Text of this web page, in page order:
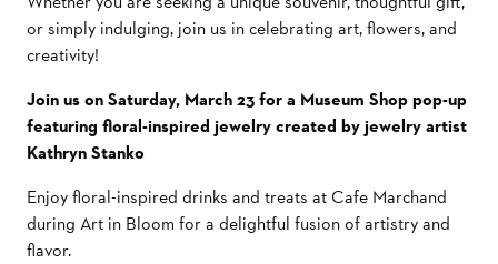
or simply indulging, join us in celebrating art, flowers, and
creativity!
Join us on Saturday, March 23 for a Museum Shop pop-up
featuring floral-inspired jewelry created by jewelry artist
Kathryn Stanko
Enjoy floral-inspired drinks and treats at Cafe Marchand
during Art in Bloom for a delightful fusion of artistry and
flavor.